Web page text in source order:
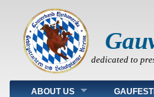
dedicated to
Main menu
ABOUT US